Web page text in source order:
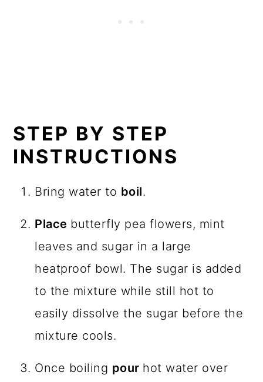
STEP BY STEP
INSTRUCTIONS
Bring water to boil.
Place butterfly pea flowers, mint
leaves and sugar in a large
heatproof bowl. The sugar is added
to the mixture while still hot to
easily dissolve the sugar before the
mixture cools.
Once boiling pour hot water over